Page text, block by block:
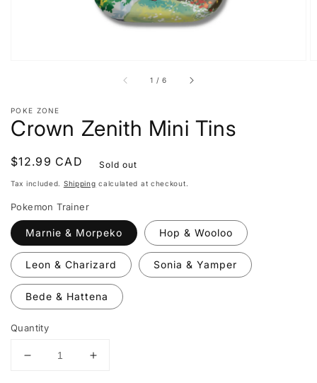
1 /of
6
POKE ZONE
Crown Zenith Mini Tins
Regular
price
$12.99 CAD Sold out
Tax included. Shipping calculated at checkout.
Pokemon Trainer
Marnie & Morpeko Hop & Wooloo
Leon & Charizard Sonia & Yamper
Bede & Hattena
Quantity
Decrease
Increase